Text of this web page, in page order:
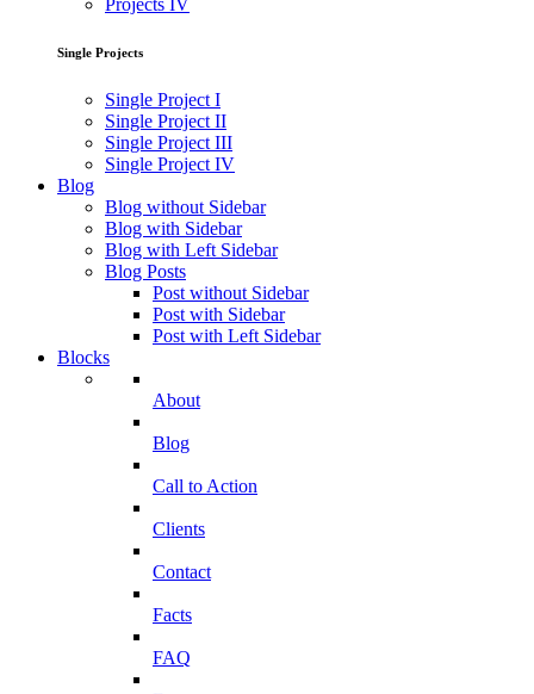
Projects IV
Single Projects
Single Project I
Single Project II
Single Project III
Single Project IV
Blog
Blog without Sidebar
Blog with Sidebar
Blog with Left Sidebar
Blog Posts
Post without Sidebar
Post with Sidebar
Post with Left Sidebar
Blocks
About
Blog
Call to Action
Clients
Contact
Facts
FAQ